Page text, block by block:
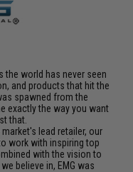
the world has never seen
and products that hit the
spawned from the
exactly the way you want
that.
lead retailer, our
work with inspiring top
with the vision to
believe in, EMG was